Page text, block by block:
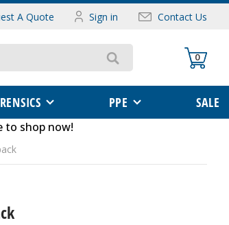
A Quote Sign in Contact Us
0
PPE SALE
to shop now!